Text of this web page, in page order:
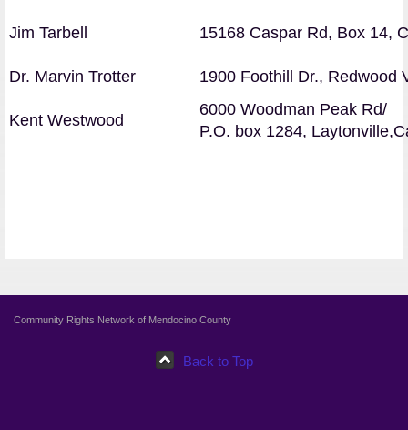
Jim Tarbell 15168 Caspar Rd, Box 14,
Dr. Marvin Trotter 1900 Foothill Dr., Redwood
Kent Westwood
6000 Woodman Peak Rd/
P.O. box 1284,
Community Rights Network of Mendocino County
Back to Top